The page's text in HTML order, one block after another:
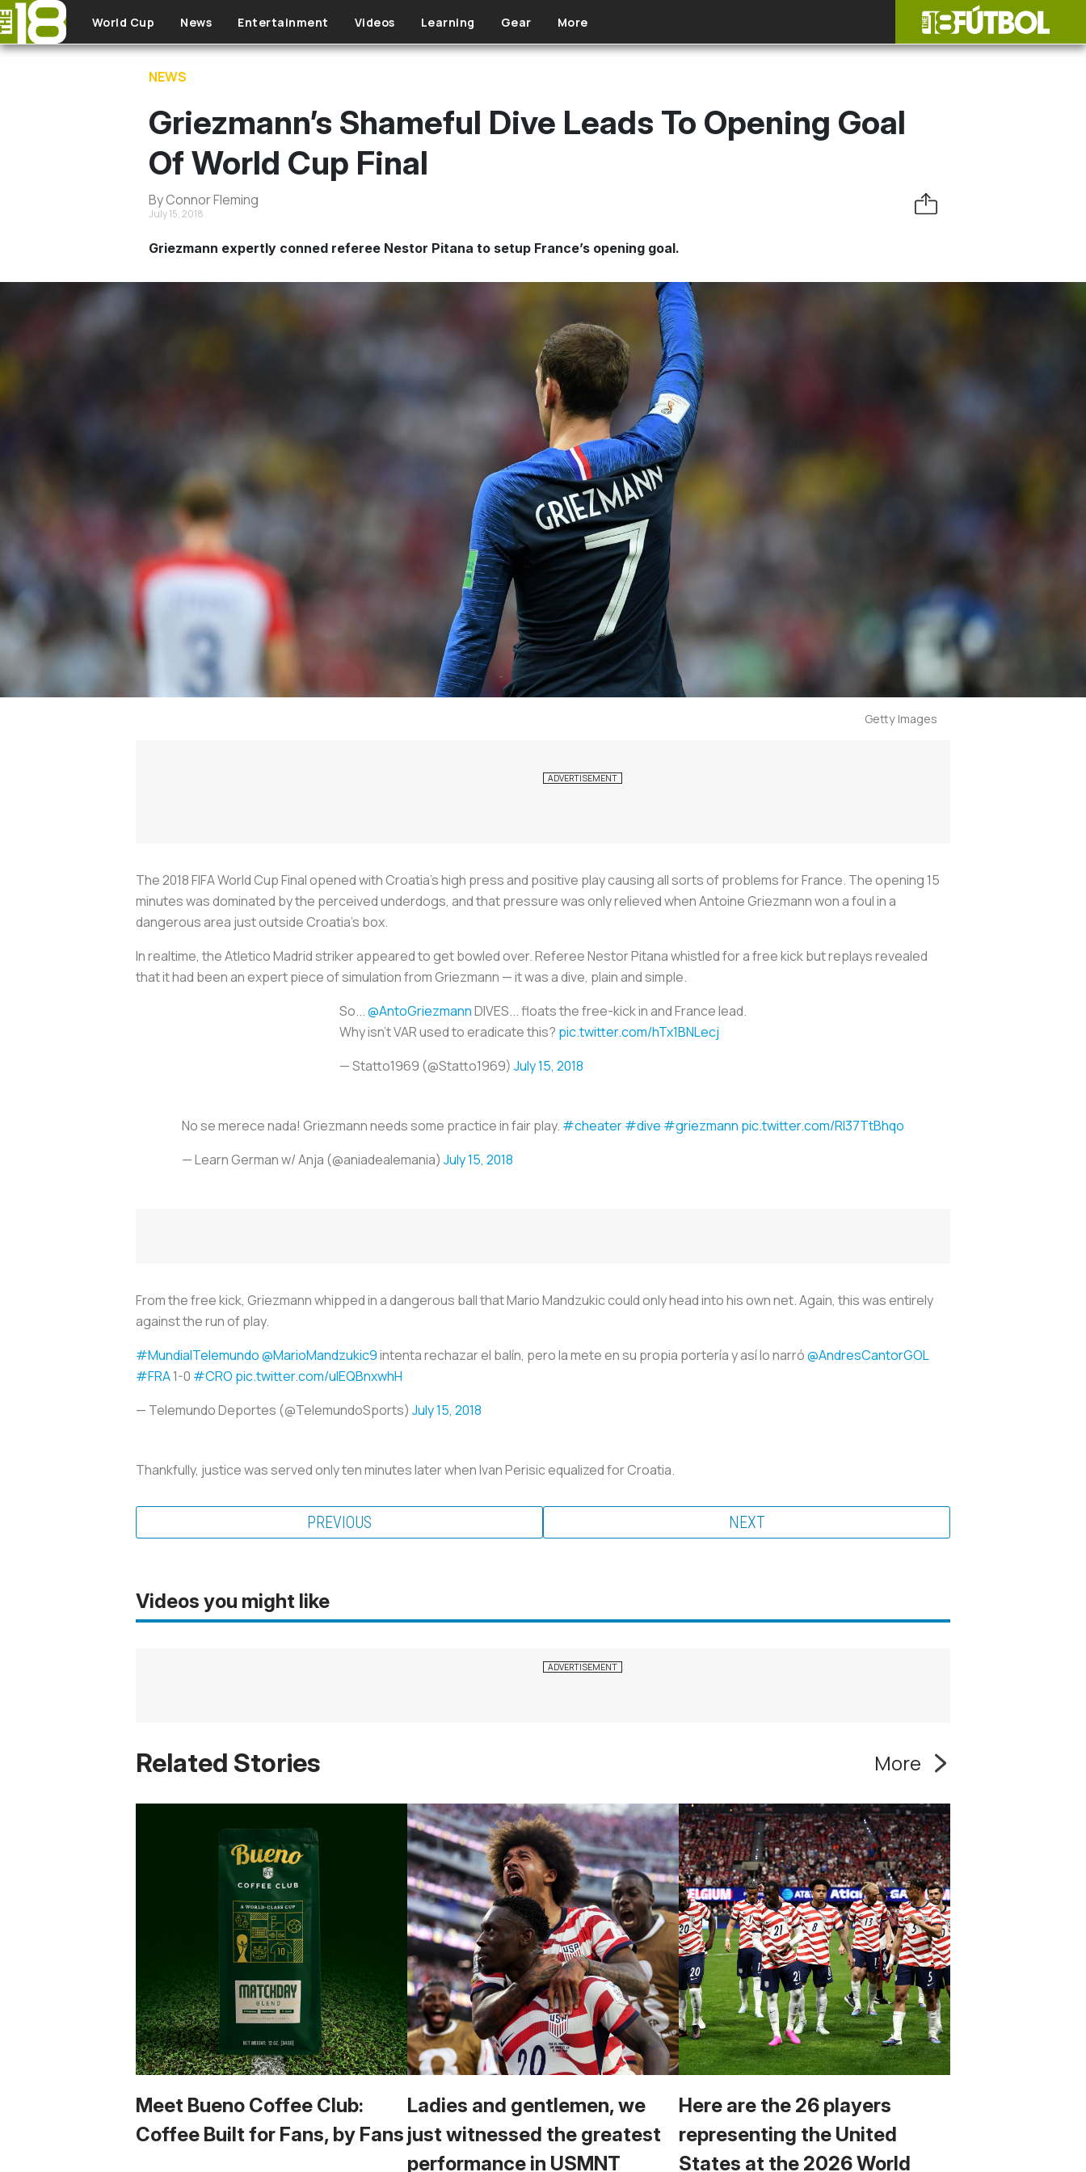
Skip to main content
World Cup News Entertainment Videos Learning Gear More
NEWS
Griezmann’s Shameful Dive Leads To Opening Goal
Of World Cup Final
By Connor Fleming
July 15, 2018
Griezmann expertly conned referee Nestor Pitana to setup France’s opening goal.
Getty Images
The 2018 FIFA World Cup Final opened with Croatia’s high press and positive play causing all sorts of problems for France. The opening 15
minutes was dominated by the perceived underdogs, and that pressure was only relieved when Antoine Griezmann won a foul in a
dangerous area just outside Croatia’s box.
In realtime, the Atletico Madrid striker appeared to get bowled over. Referee Nestor Pitana whistled for a free kick but replays revealed
that it had been an expert piece of simulation from Griezmann — it was a dive, plain and simple.
So...@AntoGriezmannDIVES... floats the free-kick in and France lead.
Why isn't VAR used to eradicate this? pic.twitter.com/hTx1BNLecj
— Statto1969 (@Statto1969) July 15, 2018
No se merece nada! Griezmann needs some practice in fair play. #cheater#dive #griezmann pic.twitter.com/Rl37TtBhqo
— Learn German w/ Anja (@aniadealemania) July 15, 2018
From the free kick, Griezmann whipped in a dangerous ball that Mario Mandzukic could only head into his own net. Again, this was entirely
against the run of play.
#MundialTelemundo@MarioMandzukic9intenta rechazar el balín, pero la mete en su propia portería y así lo narró@AndresCantorGOL
#FRA1-0 #CRO pic.twitter.com/uIEQBnxwhH
— Telemundo Deportes (@TelemundoSports) July 15, 2018
Thankfully, justice was served only ten minutes later when Ivan Perisic equalized for Croatia.
PREVIOUS NEXT
Videos you might like
Related Stories More
Meet Bueno Coffee Club:
Coffee Built for Fans, by Fans
Ladies and gentlemen, we
just witnessed the greatest
performance in USMNT
Here are the 26 players
representing the United
States at the 2026 World